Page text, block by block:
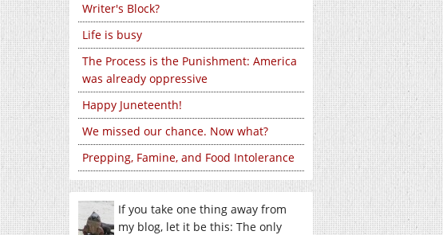
Writer's Block?
Life is busy
The Process is the Punishment: America
was already oppressive
Happy Juneteenth!
We missed our chance. Now what?
Prepping, Famine, and Food Intolerance
If you take one thing away from
my blog, let it be this: The only